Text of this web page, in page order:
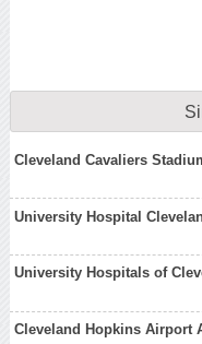
Cleveland Cavaliers
University Hospital
University Hospitals of
Cleveland Hopkins Airport